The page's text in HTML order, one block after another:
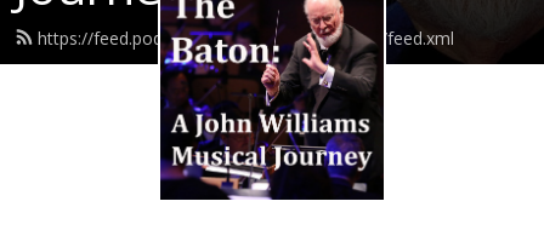
https://feed.podbean.com/thebatonpodcast/feed.xml